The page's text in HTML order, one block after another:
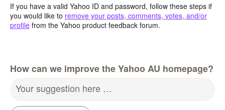
If you have a valid Yahoo ID and password, follow these steps if
you would like to remove your posts, comments, votes, and/or
profile from the Yahoo product feedback forum.
How can we improve the Yahoo AU homepage?
Your suggestion here …